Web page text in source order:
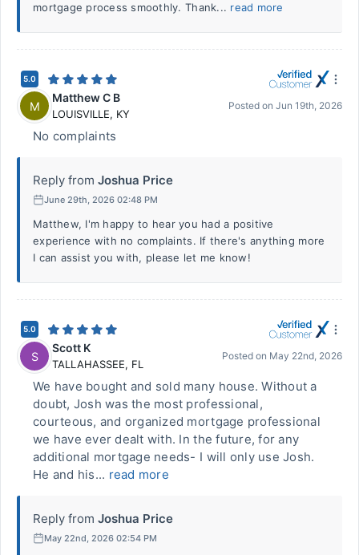
mortgage process smoothly. Thank... read more
5.0
M
Matthew C B
LOUISVILLE, KY
Posted on Jun 19th, 2026
No complaints
Reply from Joshua Price
June 29th, 2026 02:48 PM
Matthew, I'm happy to hear you had a positive
experience with no complaints. If there's anything more
I can assist you with, please let me know!
5.0
S
Scott K
TALLAHASSEE, FL
Posted on May 22nd, 2026
We have bought and sold many house. Without a
doubt, Josh was the most professional,
courteous, and organized mortgage professional
we have ever dealt with. In the future, for any
additional mortgage needs- I will only use Josh.
He and his... read more
Reply from Joshua Price
May 22nd, 2026 02:54 PM